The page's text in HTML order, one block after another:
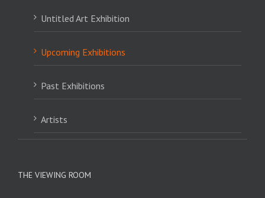
Untitled Art Exhibition
Upcoming Exhibitions
Past Exhibitions
Artists
THE VIEWING ROOM